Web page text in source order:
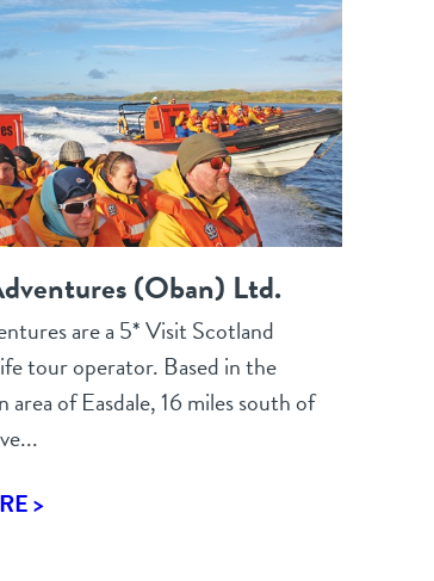
(Oban) Ltd.
are a 5* Visit Scotland
tour operator. Based in the
area of Easdale, 16 miles south of
>